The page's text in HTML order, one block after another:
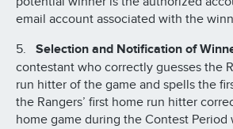
email account associated with the
5. Selection and Notification of
contestant who correctly guesses the
run hitter of the game and spells the
the Rangers’ first home run hitter
home game during the Contest Period